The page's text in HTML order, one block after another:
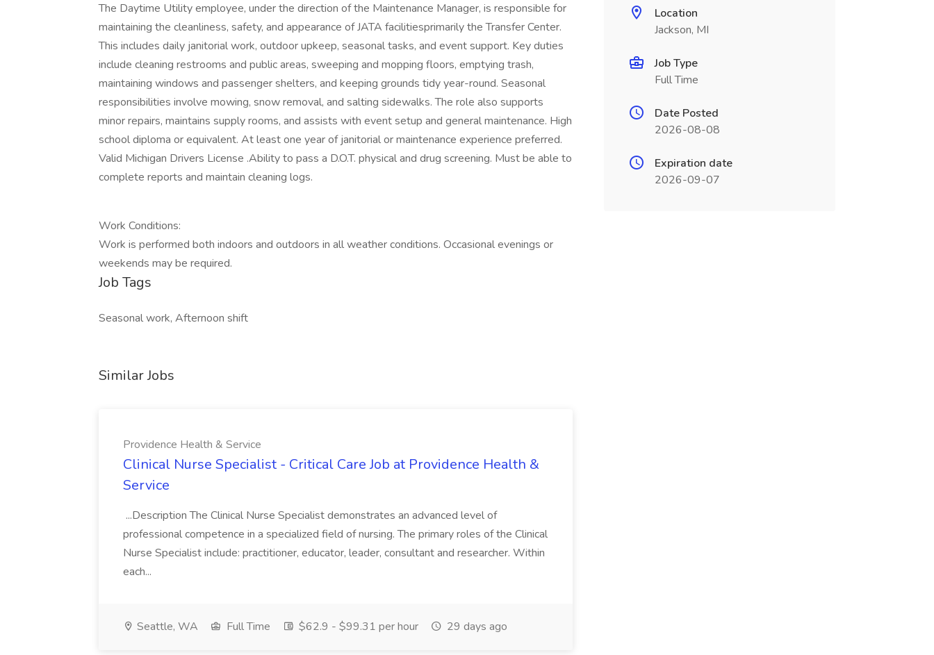
The Daytime Utility employee, under the direction of the Maintenance Manager, is responsible for
maintaining the cleanliness, safety, and appearance of JATA facilitiesprimarily the Transfer Center.
This includes daily janitorial work, outdoor upkeep, seasonal tasks, and event support. Key duties
include cleaning restrooms and public areas, sweeping and mopping floors, emptying trash,
maintaining windows and passenger shelters, and keeping grounds tidy year-round. Seasonal
responsibilities involve mowing, snow removal, and salting sidewalks. The role also supports
minor repairs, maintains supply rooms, and assists with event setup and general maintenance. High
school diploma or equivalent. At least one year of janitorial or maintenance experience preferred.
Valid Michigan Drivers License .Ability to pass a D.O.T. physical and drug screening. Must be able to
complete reports and maintain cleaning logs.
Work Conditions:
Work is performed both indoors and outdoors in all weather conditions. Occasional evenings or
weekends may be required.
Job Tags
Seasonal work, Afternoon shift
Similar Jobs
Providence Health & Service
Clinical Nurse Specialist - Critical Care Job at Providence Health &
Service
...Description The Clinical Nurse Specialist demonstrates an advanced level of
professional competence in a specialized field of nursing. The primary roles of the Clinical
Nurse Specialist include: practitioner, educator, leader, consultant and researcher. Within
each...
Seattle, WA Full Time $62.9 - $99.31 per hour 29 days ago
Location
Jackson, MI
Job Type
Full Time
Date Posted
2026-08-08
Expiration date
2026-09-07